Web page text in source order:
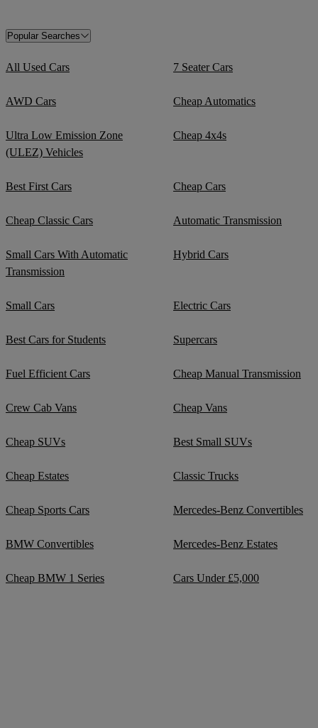
Popular Searches
All Used Cars 7 Seater Cars
AWD Cars Cheap Automatics
Ultra Low Emission Zone
(ULEZ) Vehicles
Cheap 4x4s
Best First Cars Cheap Cars
Cheap Classic Cars Automatic Transmission
Small Cars With Automatic
Transmission
Hybrid Cars
Small Cars Electric Cars
Best Cars for Students Supercars
Fuel Efficient Cars Cheap Manual Transmission
Crew Cab Vans Cheap Vans
Cheap SUVs Best Small SUVs
Cheap Estates Classic Trucks
Cheap Sports Cars Mercedes-Benz Convertibles
BMW Convertibles Mercedes-Benz Estates
Cheap BMW 1 Series Cars Under £5,000